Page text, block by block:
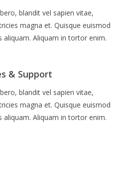
blandit vel sapien vitae,
magna et. Quisque euismod
Aliquam in tortor enim.
& Support
blandit vel sapien vitae,
magna et. Quisque euismod
Aliquam in tortor enim.